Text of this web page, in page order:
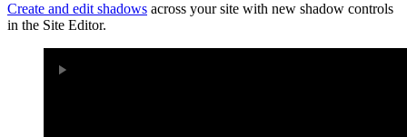
Create and edit shadows across your site with new shadow controls
in the Site Editor.